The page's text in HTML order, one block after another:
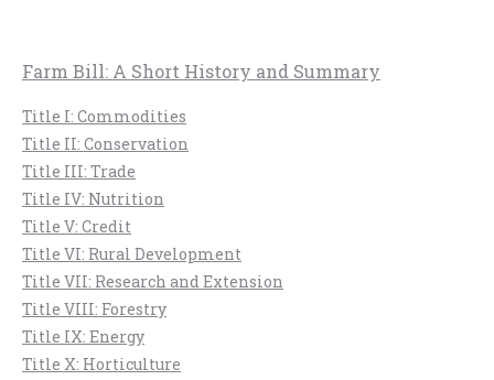
Farm Bill: A Short History and Summary
Title I: Commodities
Title II: Conservation
Title III: Trade
Title IV: Nutrition
Title V: Credit
Title VI: Rural Development
Title VII: Research and Extension
Title VIII: Forestry
Title IX: Energy
Title X: Horticulture